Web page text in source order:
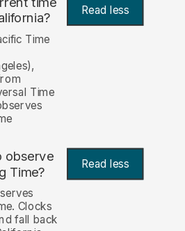
Read less
Time
Time
observe
Time?
Read less
Clocks
fall back